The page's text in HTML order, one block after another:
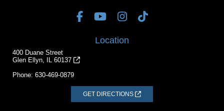
Location
400 Duane Street
Glen Ellyn, IL 60137
Phone: 630-469-0879
GET DIRECTIONS